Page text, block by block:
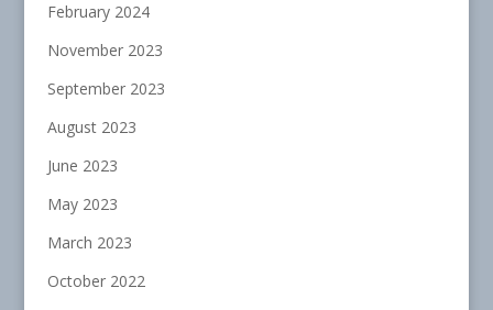
February 2024
November 2023
September 2023
August 2023
June 2023
May 2023
March 2023
October 2022